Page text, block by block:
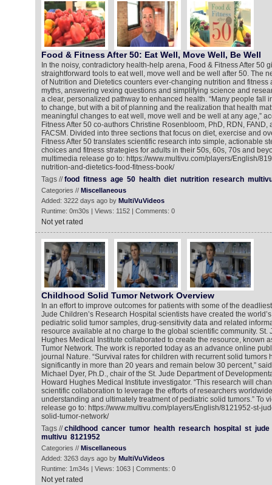
Food & Fitness After 50: Eat Well, Move Well, Be Well
In the noisy, contradictory health-help arena, Food & Fitness After 50
straightforward tools to eat well, move well and be well after 50. The
of Nutrition and Dietetics counters ever-changing nutrition and fitness
myths, answering vexing questions and simplifying science and
a clear, personalized pathway to enhanced health. “Many people fall
to change, but with a bit of planning and the realization that health
meaningful changes to eat well, move well and be well at any age,”
Fitness After 50 co-authors Christine Rosenbloom, PhD, RDN, FAND,
FACSM. Divided into three sections that focus on diet, exercise and
Fitness After 50 translates scientific research into simple, actionable
choices and fitness strategies for adults in their 50s, 60s, 70s and
multimedia release go to: https://www.multivu.com/players/English/
nutrition-and-dietetics-food-fitness-book/
Tags //food fitness age 50 health diet nutrition research
Categories // Miscellaneous
Added: 3222 days ago by MultiVuVideos
Runtime: 0m30s | Views: 1152 | Comments: 0
Not yet rated
Childhood Solid Tumor Network Overview
In an effort to improve outcomes for patients with some of the
Jude Children’s Research Hospital scientists have created the
pediatric solid tumor samples, drug-sensitivity data and related
resource available at no charge to the global scientific community. St.
Hughes Medical Institute collaborated to create the resource, known
Tumor Network. The work is reported today as an advance online
journal Nature. “Survival rates for children with recurrent solid tumors
significantly in more than 20 years and remain below 30 percent,”
Michael Dyer, Ph.D., chair of the St. Jude Department of
Howard Hughes Medical Institute investigator. “This research will
scientific collaboration to leverage the efforts of researchers
understanding and ultimately treatment of pediatric solid tumors.” To
release go to: https://www.multivu.com/players/English/8121952-st-
solid-tumor-network/
Tags //childhood cancer tumor health research hospital st jude
multivu 8121952
Categories // Miscellaneous
Added: 3263 days ago by MultiVuVideos
Runtime: 1m34s | Views: 1063 | Comments: 0
Not yet rated